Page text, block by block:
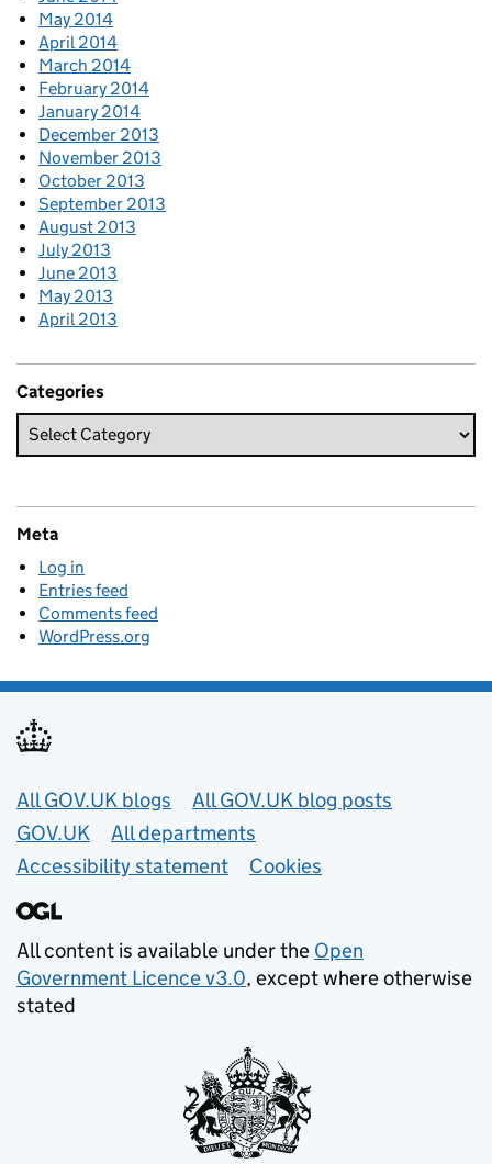
May 2014
April 2014
March 2014
February 2014
January 2014
December 2013
November 2013
October 2013
September 2013
August 2013
July 2013
June 2013
May 2013
April 2013
Categories
Meta
Log in
Entries feed
Comments feed
WordPress.org
Useful links
All GOV.UK blogs
All GOV.UK blog posts
GOV.UK
All departments
Accessibility statement
Cookies
All content is available under the Open
Government Licence v3.0, except where otherwise
stated